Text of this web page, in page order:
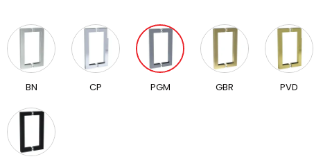
BN CP PGM GBR PVD